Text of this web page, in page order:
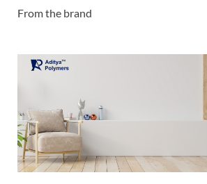
From the brand